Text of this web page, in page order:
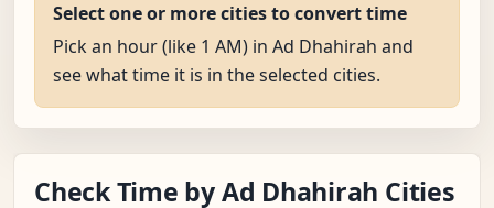
Select one or more cities to convert time
Pick an hour (like 1 AM) in Ad Dhahirah and
see what time it is in the selected cities.
Check Time by Ad Dhahirah Cities